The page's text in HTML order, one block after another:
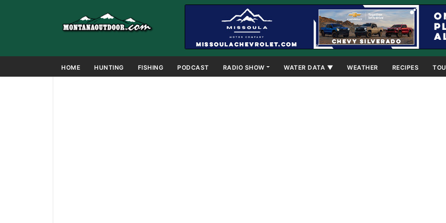
HOME HUNTING FISHING PODCAST RADIO SHOW WATER DATA ▼ WEATHER RECIPES